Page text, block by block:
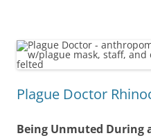
Plague Doctor
Being Unmuted During